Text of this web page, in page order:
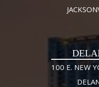
100 E. NEW